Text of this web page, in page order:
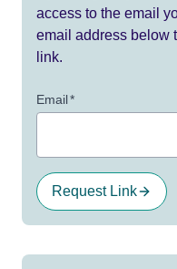
access to the email
email address below
link.
Email*
Request Link